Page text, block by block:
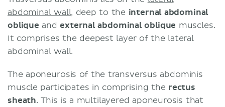
abdominal wall, deep to the internal abdominal
oblique andexternal abdominal oblique muscles.
It comprises the deepest layer of the lateral
abdominal wall.
The aponeurosis of the transversus abdominis
muscle participates in comprising the rectus
sheath. This is a multilayered aponeurosis that